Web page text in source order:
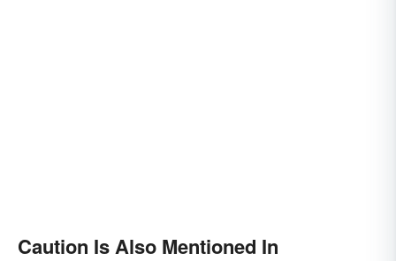
Caution Is Also Mentioned In